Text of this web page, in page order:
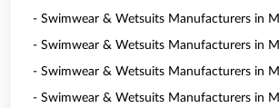
- Swimwear & Wetsuits Manufacturers in
- Swimwear & Wetsuits Manufacturers in
- Swimwear & Wetsuits Manufacturers in
- Swimwear & Wetsuits Manufacturers in